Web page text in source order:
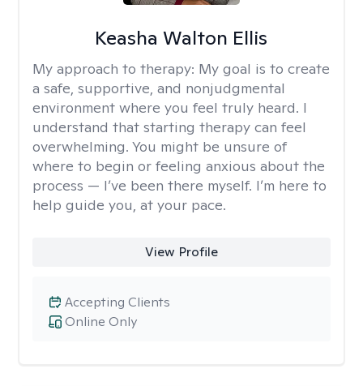
Keasha Walton Ellis
My approach to therapy: My goal is to create
a safe, supportive, and nonjudgmental
environment where you feel truly heard. I
understand that starting therapy can feel
overwhelming. You might be unsure of
where to begin or feeling anxious about the
process — I’ve been there myself. I’m here to
help guide you, at your pace.
View Profile
Online Only
Accepting Clients